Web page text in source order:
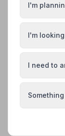
Found
more
Most
they also
Check if
I'm
I'm
I need to